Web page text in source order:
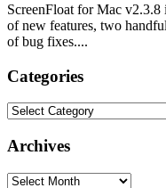
ScreenFloat for Mac
of new features, two
of bug fixes....
Categories
Categories
Archives
Archives